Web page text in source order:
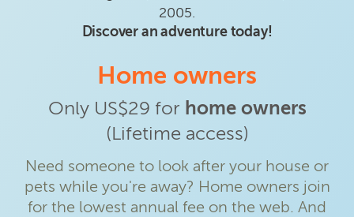
2005.
Discover an adventure today!
Home owners
Only US$29 for home owners
(Lifetime access)
Need someone to look after your house or
pets while you're away? Home owners join
for the lowest annual fee on the web. And